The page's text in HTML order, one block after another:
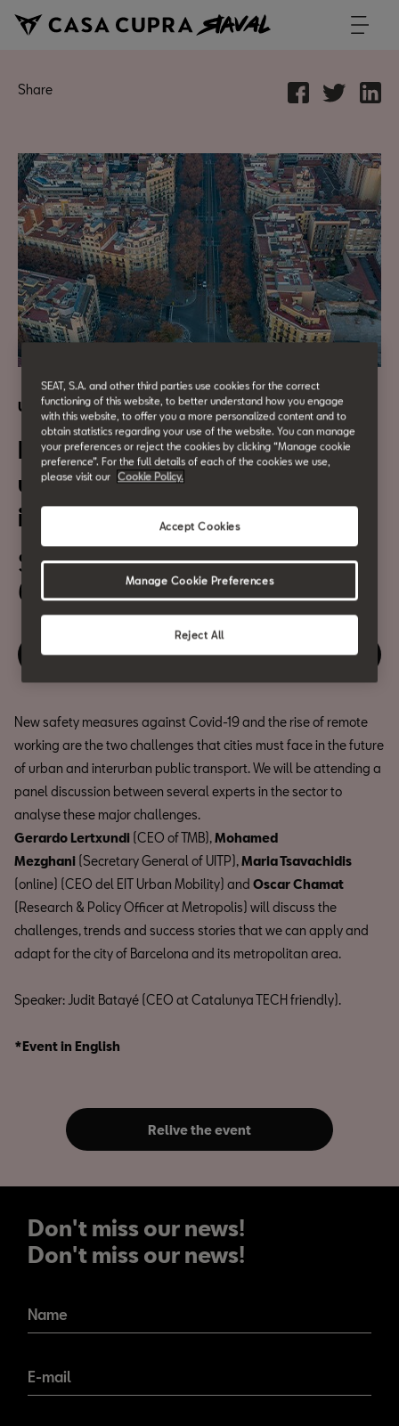
Share
Urban Mobility
New trends, new learnings for
urban and interurban
intermodal transport
September 16th
6:30pm
Relive the event
New safety measures against Covid-19 and the rise of remote
working are the two challenges that cities must face in the future
of urban and interurban public transport. We will be attending a
panel discussion between several experts in the sector to
analyse these major challenges.
Gerardo Lertxundi (CEO of TMB),Mohamed
Mezghani (Secretary General of UITP),Maria Tsavachidis
(online) (CEO del EIT Urban Mobility) and Oscar Chamat
(Research & Policy Officer at Metropolis) will discuss the
challenges, trends and success stories that we can apply and
adapt for the city of Barcelona and its metropolitan area.
Speaker: Judit Batayé (CEO at Catalunya TECH friendly).
*Event in English
Relive the event
Don't miss our news!
Don't miss our news!
Name
E-mail
SEAT, S.A. and other third parties use cookies for the correct
functioning of this website, to better understand how you engage
with this website, to offer you a more personalized content and to
obtain statistics regarding your use of the website. You can manage
your preferences or reject the cookies by clicking “Manage cookie
preference”. For the full details of each of the cookies we use,
please visit our Cookie Policy.
Reject All
Accept Cookies
Manage Cookie Preferences